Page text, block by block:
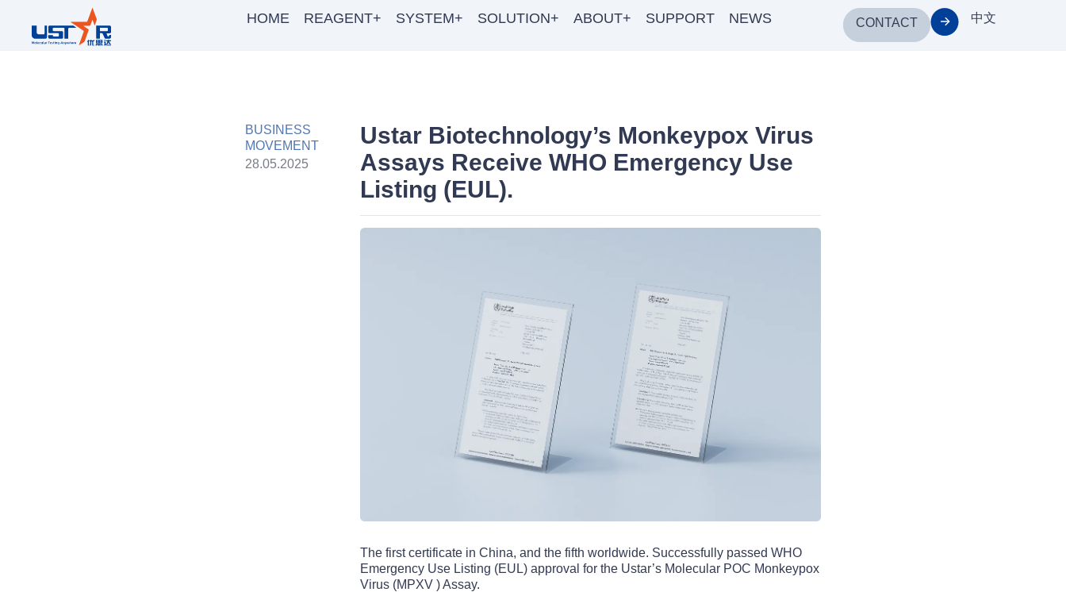
HOME REAGENT+ SYSTEM+ SOLUTION+ ABOUT+ SUPPORT NEWS CONTACT 中文
BUSINESS
MOVEMENT
28.05.2025
Ustar Biotechnology’s Monkeypox Virus
Assays Receive WHO Emergency Use
Listing (EUL).
The first certificate in China, and the fifth worldwide. Successfully passed WHO
Emergency Use Listing (EUL) approval for the Ustar’s Molecular POC Monkeypox
Virus (MPXV ) Assay.